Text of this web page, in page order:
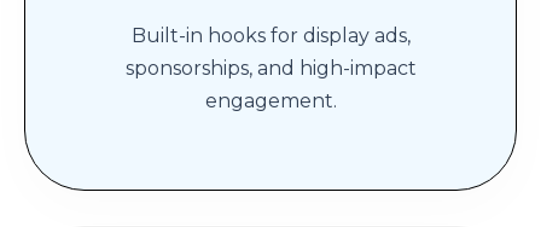
Built-in hooks for display ads,
sponsorships, and high-impact
engagement.